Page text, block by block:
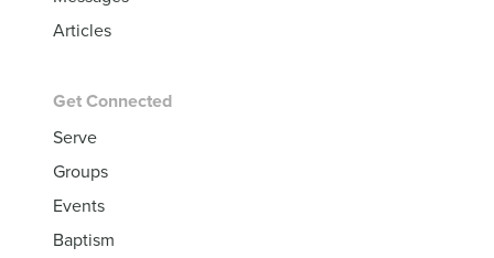
Articles
Get Connected
Serve
Groups
Events
Baptism